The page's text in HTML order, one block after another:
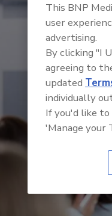
This BNP
user
advertising.
By clicking "I
agreeing to
updated
individually
If you'd like
'Manage your